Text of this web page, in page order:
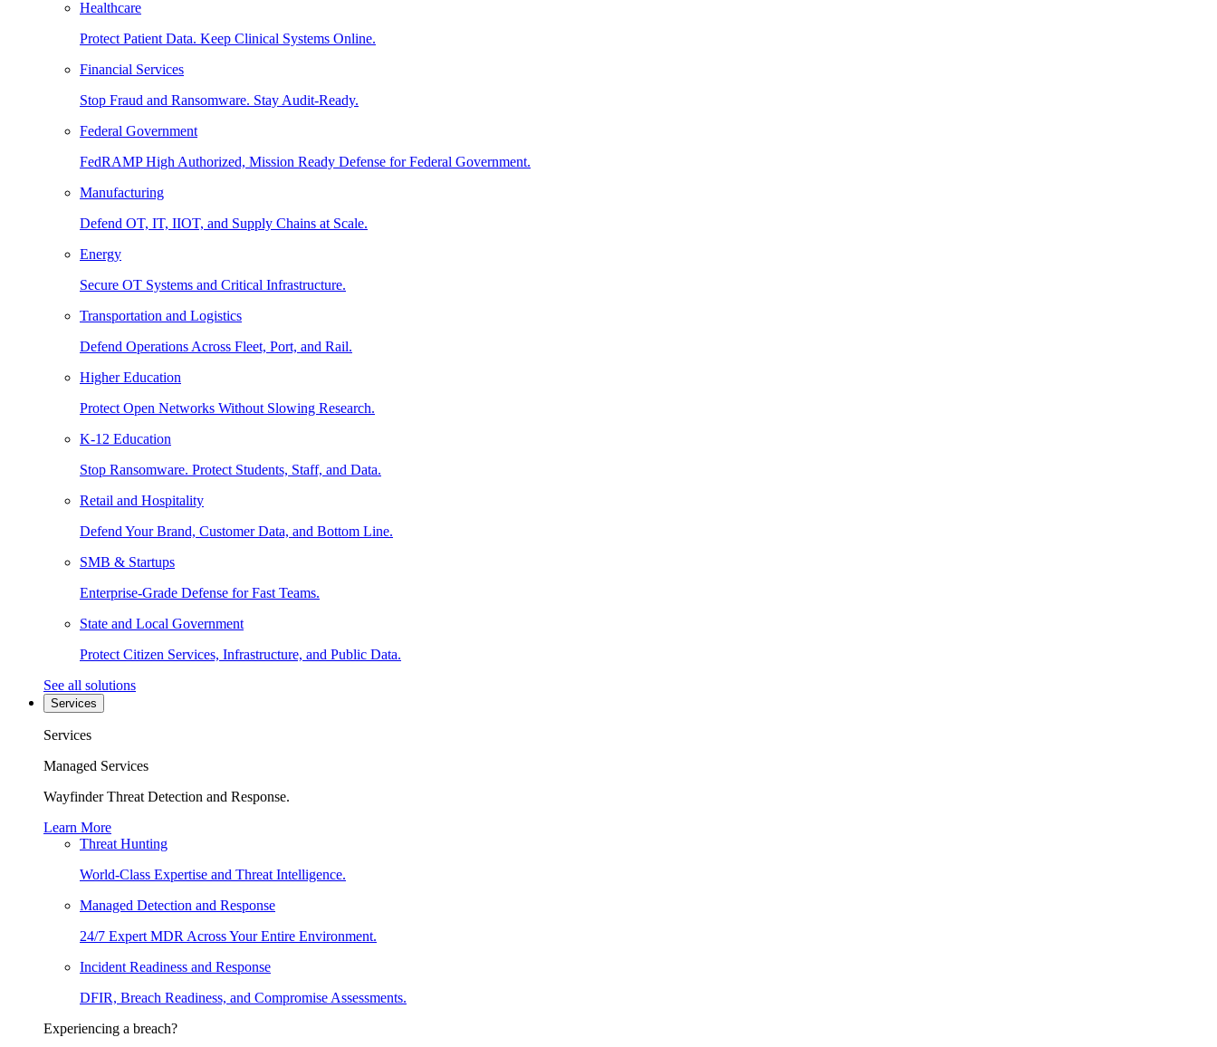
Healthcare
Protect Patient Data. Keep Clinical Systems Online.
Financial Services
Stop Fraud and Ransomware. Stay Audit-Ready.
Federal Government
FedRAMP High Authorized, Mission Ready Defense for Federal Government.
Manufacturing
Defend OT, IT, IIOT, and Supply Chains at Scale.
Energy
Secure OT Systems and Critical Infrastructure.
Transportation and Logistics
Defend Operations Across Fleet, Port, and Rail.
Higher Education
Protect Open Networks Without Slowing Research.
K-12 Education
Stop Ransomware. Protect Students, Staff, and Data.
Retail and Hospitality
Defend Your Brand, Customer Data, and Bottom Line.
SMB & Startups
Enterprise-Grade Defense for Fast Teams.
State and Local Government
Protect Citizen Services, Infrastructure, and Public Data.
See all solutions
Services
Services
Managed Services
Wayfinder Threat Detection and Response.
Learn More
Threat Hunting
World-Class Expertise and Threat Intelligence.
Managed Detection and Response
24/7 Expert MDR Across Your Entire Environment.
Incident Readiness and Response
DFIR, Breach Readiness, and Compromise Assessments.
Experiencing a breach?